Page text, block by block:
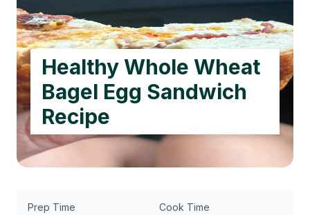
Healthy Whole Wheat
Bagel Egg Sandwich
Recipe
Prep Time Cook Time